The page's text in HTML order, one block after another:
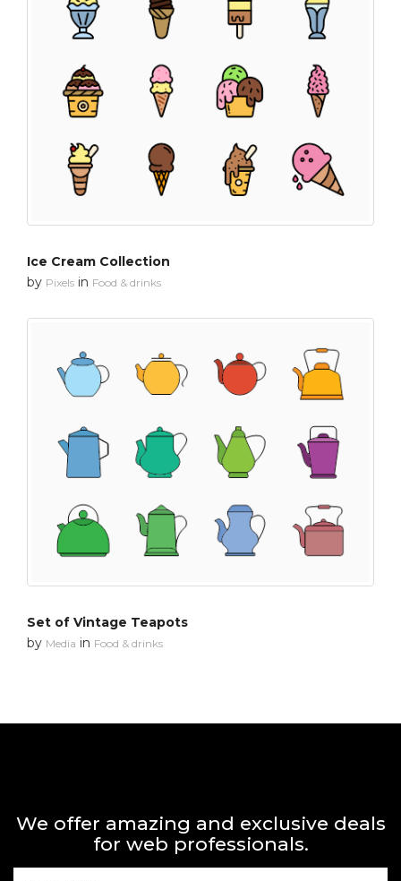
Ice Cream Collection
by Pixels in Food & drinks
Set of Vintage Teapots
by Media in Food & drinks
We offer amazing and exclusive deals
for web professionals.